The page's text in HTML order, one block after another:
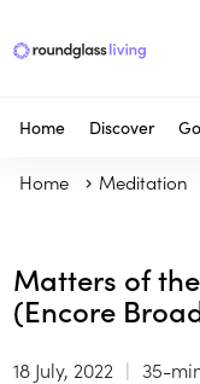
Home Discover
Home Meditation
Matters of
(Encore
18 July, 2022 35-